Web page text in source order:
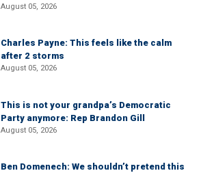
August 05, 2026
Charles Payne: This feels like the calm
after 2 storms
August 05, 2026
This is not your grandpa’s Democratic
Party anymore: Rep Brandon Gill
August 05, 2026
Ben Domenech: We shouldn’t pretend this